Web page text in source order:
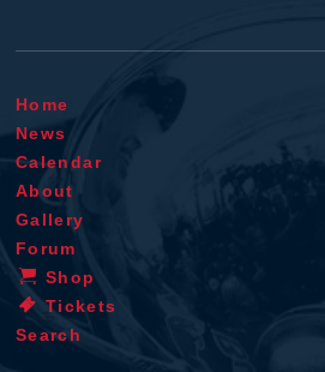
Home
News
Calendar
About
Gallery
Forum
Shop
Tickets
Search